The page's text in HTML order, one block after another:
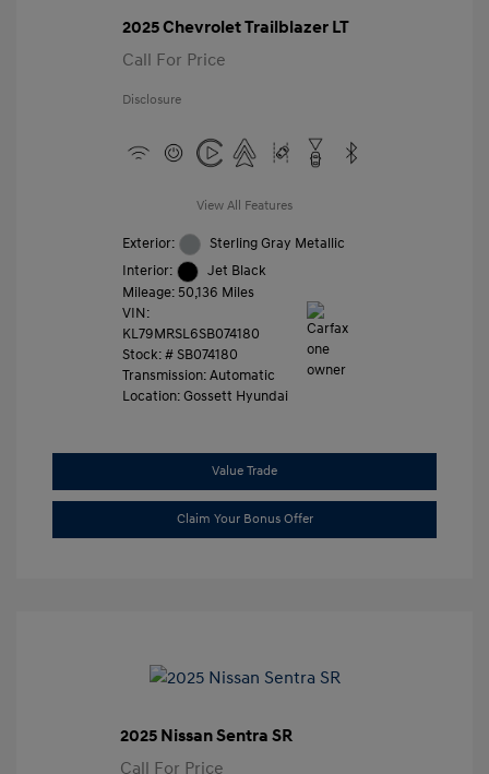
2025 Chevrolet Trailblazer LT
Call For Price
Disclosure
View All Features
Exterior:
Sterling Gray Metallic
Interior:
Jet Black
Mileage: 50,136 Miles
VIN:
KL79MRSL6SB074180
Stock: # SB074180
Transmission: Automatic
Location: Gossett Hyundai
Value Trade
Claim Your Bonus Offer
2025 Nissan Sentra SR
Call For Price